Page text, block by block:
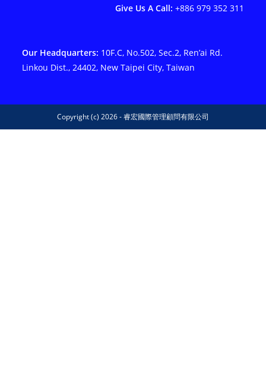
Give Us A Call: +886 979 352 311
Our Headquarters: 10F.C, No.502, Sec.2, Ren’ai Rd.
Linkou Dist., 24402, New Taipei City, Taiwan
Copyright (c) 2026 - 睿宏國際管理顧問有限公司